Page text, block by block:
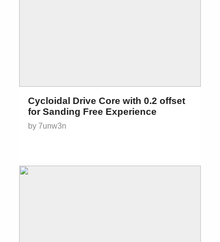
Cycloidal Drive Core with 0.2 offset
for Sanding Free Experience
by 7unw3n